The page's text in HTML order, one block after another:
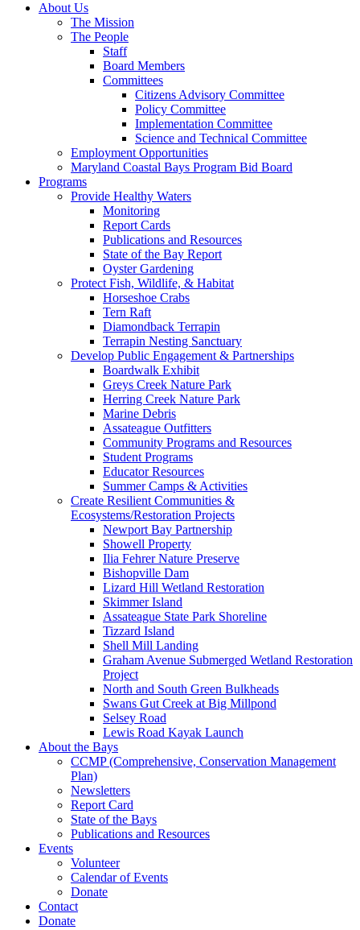
About Us
The Mission
The People
Staff
Board Members
Committees
Citizens Advisory Committee
Policy Committee
Implementation Committee
Science and Technical Committee
Employment Opportunities
Maryland Coastal Bays Program Bid Board
Programs
Provide Healthy Waters
Monitoring
Report Cards
Publications and Resources
State of the Bay Report
Oyster Gardening
Protect Fish, Wildlife, & Habitat
Horseshoe Crabs
Tern Raft
Diamondback Terrapin
Terrapin Nesting Sanctuary
Develop Public Engagement & Partnerships
Boardwalk Exhibit
Greys Creek Nature Park
Herring Creek Nature Park
Marine Debris
Assateague Outfitters
Community Programs and Resources
Student Programs
Educator Resources
Summer Camps & Activities
Create Resilient Communities &
Ecosystems/Restoration Projects
Newport Bay Partnership
Showell Property
Ilia Fehrer Nature Preserve
Bishopville Dam
Lizard Hill Wetland Restoration
Skimmer Island
Assateague State Park Shoreline
Tizzard Island
Shell Mill Landing
Graham Avenue Submerged Wetland Restoration
Project
North and South Green Bulkheads
Swans Gut Creek at Big Millpond
Selsey Road
Lewis Road Kayak Launch
About the Bays
CCMP (Comprehensive, Conservation Management
Plan)
Newsletters
Report Card
State of the Bays
Publications and Resources
Events
Volunteer
Calendar of Events
Donate
Contact
Donate